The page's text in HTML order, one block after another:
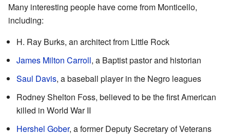
Many interesting people have come from Monticello,
including:
H. Ray Burks, an architect from Little Rock
James Milton Carroll, a Baptist pastor and historian
Saul Davis, a baseball player in the Negro leagues
Rodney Shelton Foss, believed to be the first American
killed in World War II
Hershel Gober, a former Deputy Secretary of Veterans